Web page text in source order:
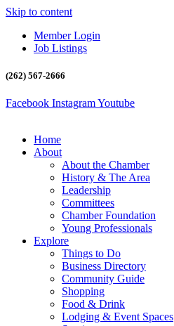
Skip to content
Member Login
Job Listings
(262) 567-2666
Facebook InstagramYoutube
Home
About
About the Chamber
History & The Area
Leadership
Committees
Chamber Foundation
Young Professionals
Explore
Things to Do
Business Directory
Community Guide
Shopping
Food & Drink
Lodging & Event Spaces